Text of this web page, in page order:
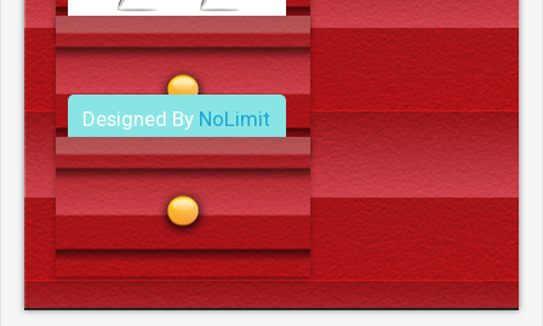
Designed By NoLimit
Media.